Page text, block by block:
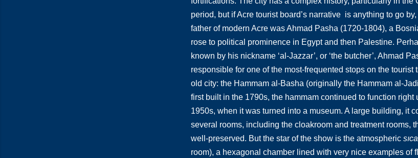
period, but if Acre tourist board’s narrative is anything to go
father of modern Acre was Ahmad Pasha (1720-1804), a
rose to political prominence in Egypt and then Palestine.
known by his nickname ‘al-Jazzar’, or ‘the butcher’, Ahmad
responsible for one of the most-frequented stops on the tourist
old city: the Hammam al-Basha (originally the Hammam al-
first built in the 1790s, the hammam continued to function right
1950s, when it was turned into a museum. A large building, it
several rooms, including the cloakroom and treatment rooms,
well-preserved. But the star of the show is the atmospheric
room), a hexagonal chamber lined with very nice examples of